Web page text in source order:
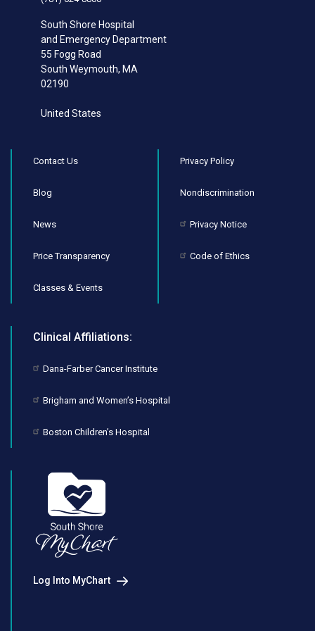
South Shore Hospital
and Emergency Department
55 Fogg Road
South Weymouth, MA
02190
United States
Contact Us
Blog
News
Price Transparency
Classes & Events
Privacy Policy
Nondiscrimination
Privacy Notice
Code of Ethics
Clinical Affiliations:
Dana-Farber Cancer Institute
Brigham and Women’s Hospital
Boston Children’s Hospital
Log Into MyChart